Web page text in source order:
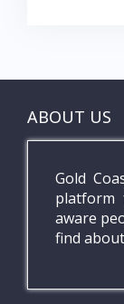
ABOUT US
Gold
platform
aware
find